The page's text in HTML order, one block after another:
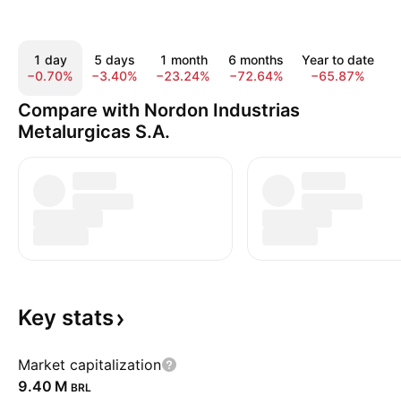
1 day
−0.70%
5 days
−3.40%
1 month
−23.24%
6 months
−72.64%
Year to date
−65.87%
Compare with Nordon Industrias
Metalurgicas S.A.
Key stats
Market capitalization
‪9.40 M‬ BRL